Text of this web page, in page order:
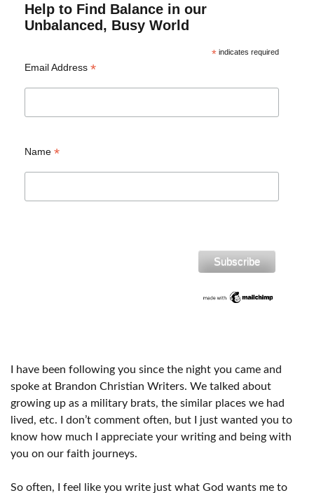
Help to Find Balance in our
Unbalanced, Busy World
*indicates required
Email Address *
Name *
I have been following you since the night you came and
spoke at Brandon Christian Writers. We talked about
growing up as a military brats, the similar places we had
lived, etc. I don’t comment often, but I just wanted you to
know how much I appreciate your writing and being with
you on our faith journeys.
So often, I feel like you write just what God wants me to